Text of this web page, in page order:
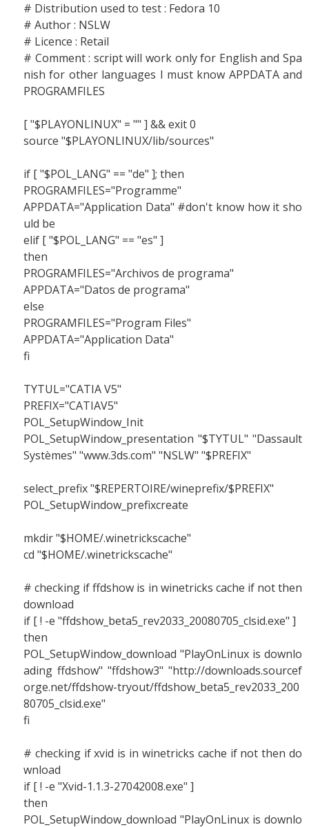
# Distribution used to test : Fedora 10
# Author : NSLW
# Licence : Retail
# Comment : script will work only for English and Spa
nish for other languages I must know APPDATA and
PROGRAMFILES
[ "$PLAYONLINUX" = "" ] && exit 0
source "$PLAYONLINUX/lib/sources"
if [ "$POL_LANG" == "de" ]; then
PROGRAMFILES="Programme"
APPDATA="Application Data" #don't know how it sho
uld be
elif [ "$POL_LANG" == "es" ]
then
PROGRAMFILES="Archivos de programa"
APPDATA="Datos de programa"
else
PROGRAMFILES="Program Files"
APPDATA="Application Data"
fi
TYTUL="CATIA V5"
PREFIX="CATIAV5"
POL_SetupWindow_Init
POL_SetupWindow_presentation "$TYTUL" "Dassault
Systèmes" "www.3ds.com" "NSLW" "$PREFIX"
select_prefix "$REPERTOIRE/wineprefix/$PREFIX"
POL_SetupWindow_prefixcreate
mkdir "$HOME/.winetrickscache"
cd "$HOME/.winetrickscache"
# checking if ffdshow is in winetricks cache if not then
download
if [ ! -e "ffdshow_beta5_rev2033_20080705_clsid.exe" ]
then
POL_SetupWindow_download "PlayOnLinux is downlo
ading ffdshow" "ffdshow3" "http://downloads.sourcef
orge.net/ffdshow-tryout/ffdshow_beta5_rev2033_200
80705_clsid.exe"
fi
# checking if xvid is in winetricks cache if not then do
wnload
if [ ! -e "Xvid-1.1.3-27042008.exe" ]
then
POL_SetupWindow_download "PlayOnLinux is downlo